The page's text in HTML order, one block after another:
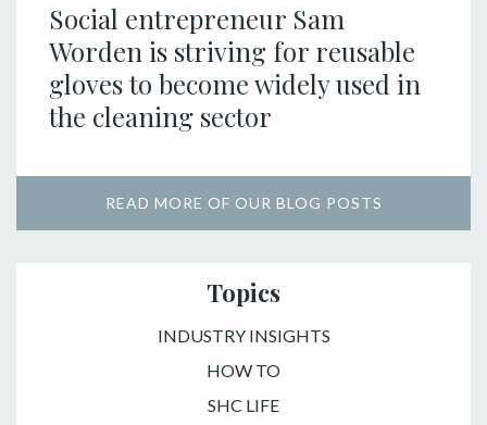
Social entrepreneur Sam
Worden is striving for reusable
gloves to become widely used in
the cleaning sector
READ MORE OF OUR BLOG POSTS
Topics
INDUSTRY INSIGHTS
HOW TO
SHC LIFE